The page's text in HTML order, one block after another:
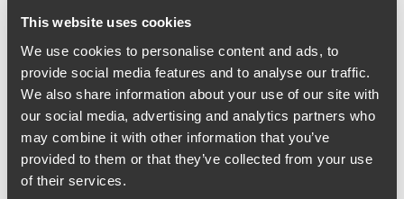
This website uses cookies
We use cookies to personalise content and ads, to
provide social media features and to analyse our traffic.
We also share information about your use of our site with
our social media, advertising and analytics partners who
may combine it with other information that you’ve
provided to them or that they’ve collected from your use
of their services.
Smith also commented on the announcement of a new
figure out if there's going to be enough traction for
hockey," he noted. "RIght now we can be very pleased with
the Colts and Pacers and obviously with Indy Eleven, that's
a huge bonus for the city. There is a groundswell in the
high school area where kids are really into hockey
nowadays, and even younger, so hopefully that will grow
up and be supportive for the new team."